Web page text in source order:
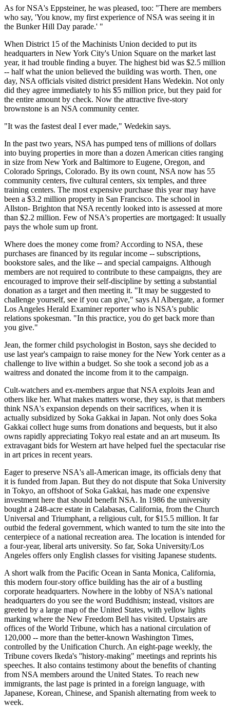
As for NSA's Eppsteiner, he was pleased, too: "There are members
who say, 'You know, my first experience of NSA was seeing it in
the Bunker Hill Day parade.' "
When District 15 of the Machinists Union decided to put its
headquarters in New York City's Union Square on the market last
year, it had trouble finding a buyer. The highest bid was $2.5 million
-- half what the union believed the building was worth. Then, one
day, NSA officials visited district president Hans Wedekin. Not only
did they agree immediately to his $5 million price, but they paid for
the entire amount by check. Now the attractive five-story
brownstone is an NSA community center.
"It was the fastest deal I ever made," Wedekin says.
In the past two years, NSA has pumped tens of millions of dollars
into buying properties in more than a dozen American cities ranging
in size from New York and Baltimore to Eugene, Oregon, and
Colorado Springs, Colorado. By its own count, NSA now has 55
community centers, five cultural centers, six temples, and three
training centers. The most expensive purchase this year may have
been a $3.2 million property in San Francisco. The school in
Allston- Brighton that NSA recently looked into is assessed at more
than $2.2 million. Few of NSA's properties are mortgaged: It usually
pays the whole sum up front.
Where does the money come from? According to NSA, these
purchases are financed by its regular income -- subscriptions,
bookstore sales, and the like -- and special campaigns. Although
members are not required to contribute to these campaigns, they are
encouraged to improve their self-discipline by setting a substantial
donation as a target and then meeting it. "It may be suggested to
challenge yourself, see if you can give," says Al Albergate, a former
Los Angeles Herald Examiner reporter who is NSA's public
relations spokesman. "In this practice, you do get back more than
you give."
Jean, the former child psychologist in Boston, says she decided to
use last year's campaign to raise money for the New York center as a
challenge to live within a budget. So she took a second job as a
waitress and donated the income from it to the campaign.
Cult-watchers and ex-members argue that NSA exploits Jean and
others like her. What makes matters worse, they say, is that members
think NSA's expansion depends on their sacrifices, when it is
actually subsidized by Soka Gakkai in Japan. Not only does Soka
Gakkai collect huge sums from donations and bequests, but it also
owns rapidly appreciating Tokyo real estate and an art museum. Its
extravagant bids for Western art have helped fuel the spectacular rise
in art prices in recent years.
Eager to preserve NSA's all-American image, its officials deny that
it is funded from Japan. But they do not dispute that Soka University
in Tokyo, an offshoot of Soka Gakkai, has made one expensive
investment here that should benefit NSA. In 1986 the university
bought a 248-acre estate in Calabasas, California, from the Church
Universal and Triumphant, a religious cult, for $15.5 million. It far
outbid the federal government, which wanted to turn the site into the
centerpiece of a national recreation area. The location is intended for
a four-year, liberal arts university. So far, Soka University/Los
Angeles offers only English classes for visiting Japanese students.
A short walk from the Pacific Ocean in Santa Monica, California,
this modern four-story office building has the air of a bustling
corporate headquarters. Nowhere in the lobby of NSA's national
headquarters do you see the word Buddhism; instead, visitors are
greeted by a large map of the United States, with yellow lights
marking where the New Freedom Bell has visited. Upstairs are
offices of the World Tribune, which has a national circulation of
120,000 -- more than the better-known Washington Times,
controlled by the Unification Church. An eight-page weekly, the
Tribune covers Ikeda's ''history-making" meetings and reprints his
speeches. It also contains testimony about the benefits of chanting
from NSA members around the United States. To reach new
immigrants, the last page is printed in a foreign language, with
Japanese, Korean, Chinese, and Spanish alternating from week to
week.